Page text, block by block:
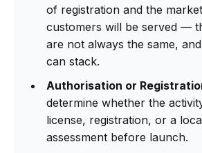
of registration and the
customers will be served —
are not always the same,
can stack.
Authorisation or
determine whether the
license, registration, or a
assessment before launch.